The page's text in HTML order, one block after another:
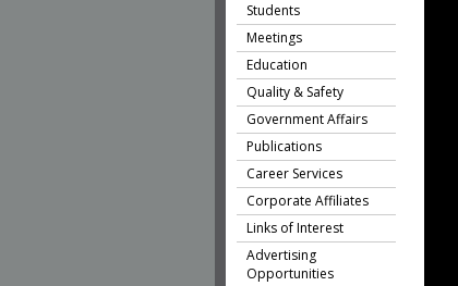
Students
Meetings
Education
Quality & Safety
Government Affairs
Publications
Career Services
Corporate Affiliates
Links of Interest
Advertising
Opportunities